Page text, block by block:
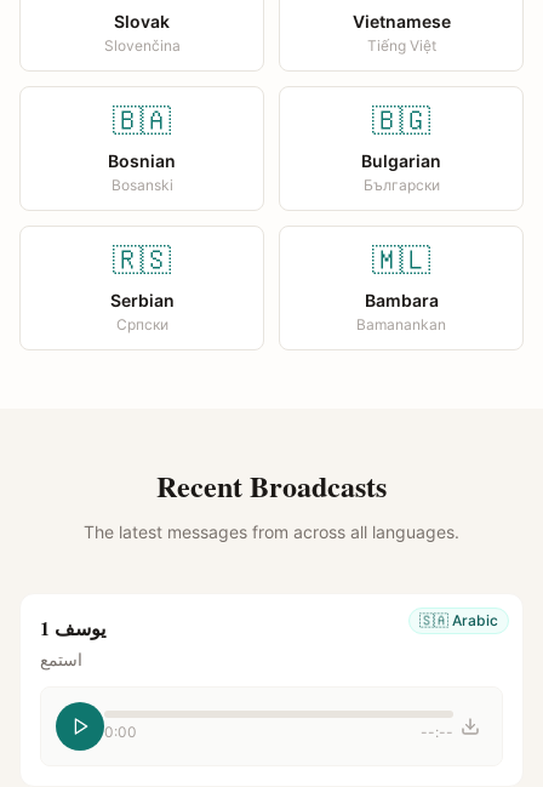
Slovak
Slovenčina
Vietnamese
Tiếng Việt
🇧🇦
Bosnian
Bosanski
🇧🇬
Bulgarian
Български
🇷🇸
Serbian
Српски
🇲🇱
Bambara
Bamanankan
Recent Broadcasts
The latest messages from across all languages.
🇸🇦 Arabic يوسف 1
استمع
0:00 --:--